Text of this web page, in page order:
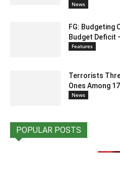
News
FG: Budgeting
Budget Deficit
Features
Terrorists
Ones Among
News
POPULAR POSTS